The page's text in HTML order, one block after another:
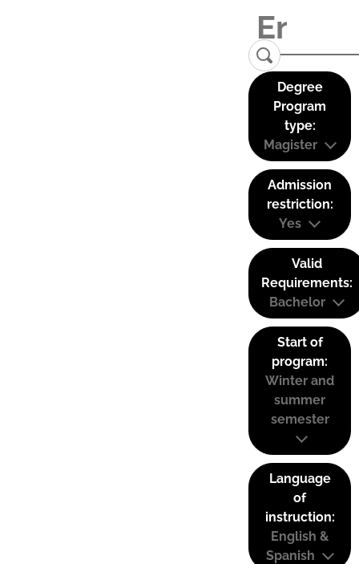
Degree
Program
type:
Magister
Admission
restriction:
Yes
Valid
Requirements:
Bachelor
Start of
program:
Winter and
summer
semester
Language
of
instruction:
English &
Spanish